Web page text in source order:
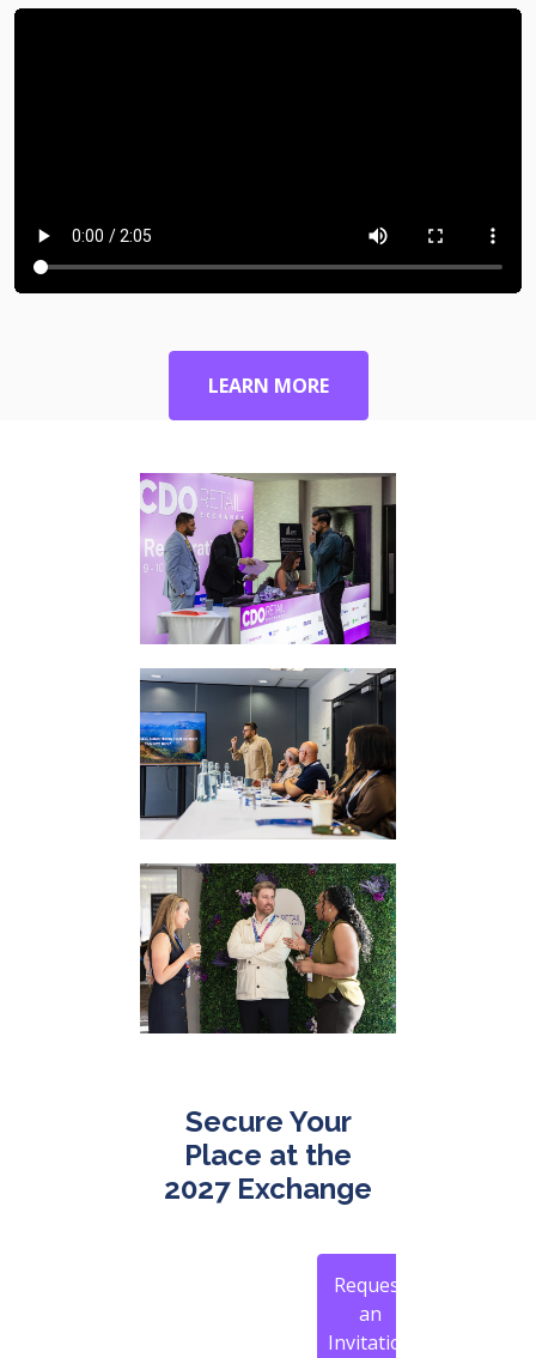
LEARN MORE
Secure Your
Place at the
2027 Exchange
Request
an
Invitation